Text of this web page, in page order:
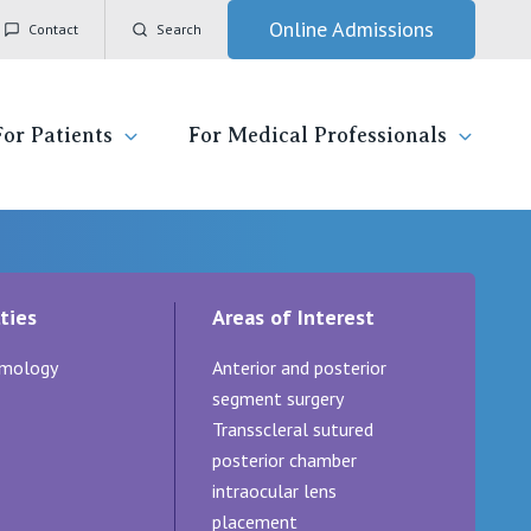
Contact Search Online Admissions
Vincent's Private Hospital, Fitzroy
Patients
for hospital
News, Events & Education
For Medical Professionals
General Practitioners
Professional News, Events & Education
Areas of Interest
Anterior and posterior
segment surgery
Transscleral sutured
posterior chamber
intraocular lens
placement